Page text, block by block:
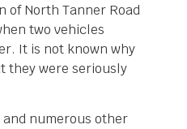
of North Tanner Road
two vehicles
It is not known why
they were seriously
numerous other